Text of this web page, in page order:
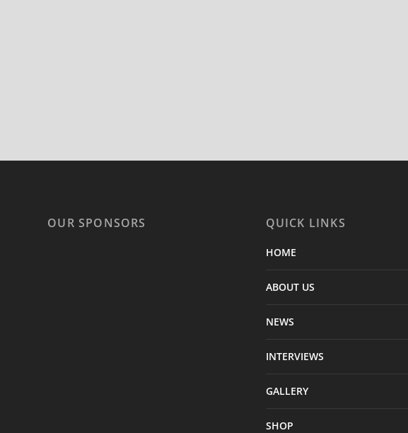
OUR SPONSORS QUICK LINKS
HOME
ABOUT US
NEWS
INTERVIEWS
GALLERY
SHOP